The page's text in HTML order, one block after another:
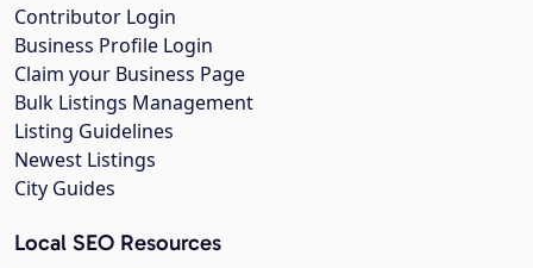
Contributor Login
Business Profile Login
Claim your Business Page
Bulk Listings Management
Listing Guidelines
Newest Listings
City Guides
Local SEO Resources